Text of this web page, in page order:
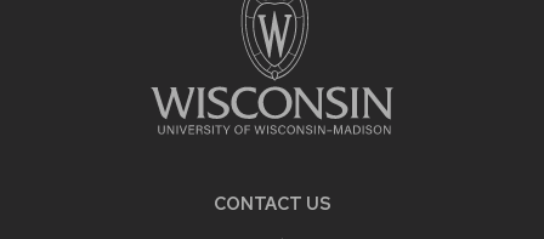
CONTACT US